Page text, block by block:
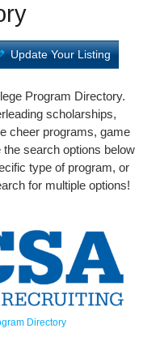
Update Your Listing
Program Directory.
scholarships,
cheer programs, game
search options below
type of program, or
for multiple options!
Directory